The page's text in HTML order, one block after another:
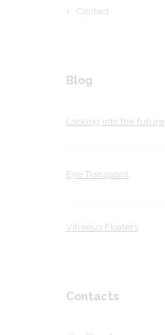
Contact
Blog
Looking into the future
Eye Transplant
Vitreous Floaters
Contacts